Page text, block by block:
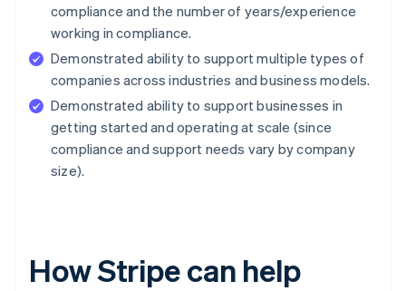
compliance and the number of years/experience
working in compliance.
Demonstrated ability to support multiple types of
companies across industries and business models.
Demonstrated ability to support businesses in
getting started and operating at scale (since
compliance and support needs vary by company
size).
How Stripe can help